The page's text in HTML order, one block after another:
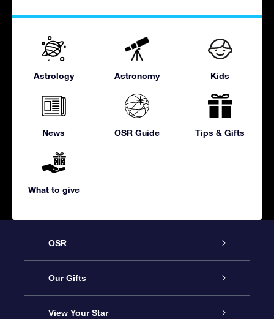
Astrology Astronomy Kids
News OSR Guide Tips & Gifts
What to give
OSR
Service
About us
Our Gifts
Online Star Gift
View Your Star